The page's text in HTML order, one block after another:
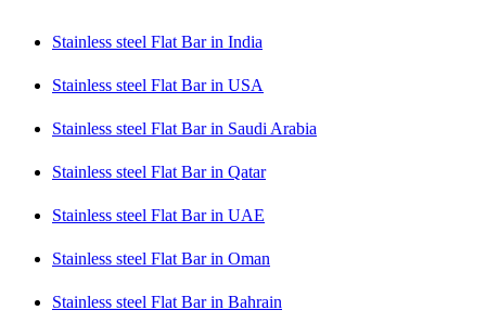
Stainless steel Flat Bar in India
Stainless steel Flat Bar in USA
Stainless steel Flat Bar in Saudi Arabia
Stainless steel Flat Bar in Qatar
Stainless steel Flat Bar in UAE
Stainless steel Flat Bar in Oman
Stainless steel Flat Bar in Bahrain